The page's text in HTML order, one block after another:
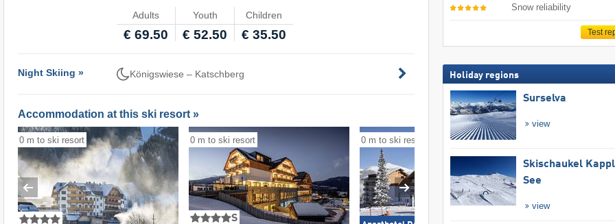
Adults Youth Children
€ 69.50 € 52.50 € 35.50
Night Skiing » Königswiese – Katschberg
Accommodation at this ski resort »
0 m to ski resort 0 m to ski resort
S
0 m to ski resort
Snow reliability
Test
Holiday regions
Surselva
view
Skischaukel
See
view